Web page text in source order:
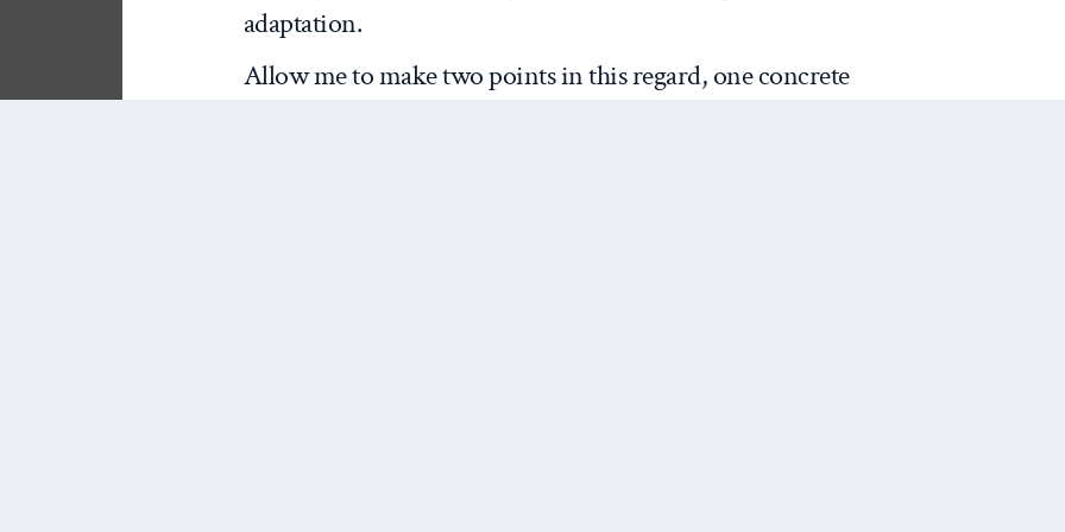
adaptation.
Allow me to make two points in this regard, one concrete